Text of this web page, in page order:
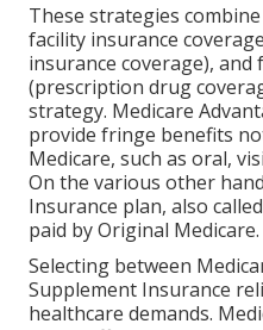
These strategies
facility insurance
insurance coverage),
(prescription drug
strategy. Medicare
provide fringe benefits
Medicare, such as oral,
On the various other
Insurance plan, also
paid by Original Medicare.
Selecting between
Supplement Insurance
healthcare demands.